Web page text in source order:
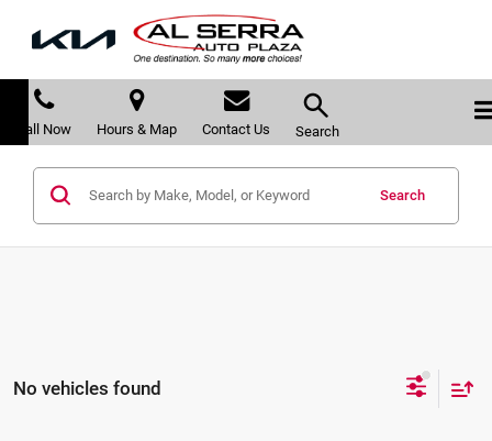
Call Now Hours & Map Contact Us Search
Search
No vehicles found